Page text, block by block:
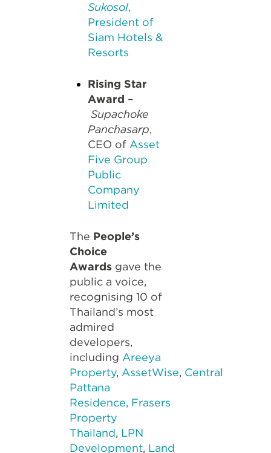
Sukosol,
President of
Siam Hotels &
Resorts
Rising Star
Award –
Supachoke
Panchasarp,
CEO of Asset
Five Group
Public
Company
Limited
The People’s
Choice
Awards gave the
public a voice,
recognising 10 of
Thailand’s most
admired
developers,
including Areeya
Property, AssetWise, Central
Pattana
Residence, Frasers
Property
Thailand, LPN
Development, Land